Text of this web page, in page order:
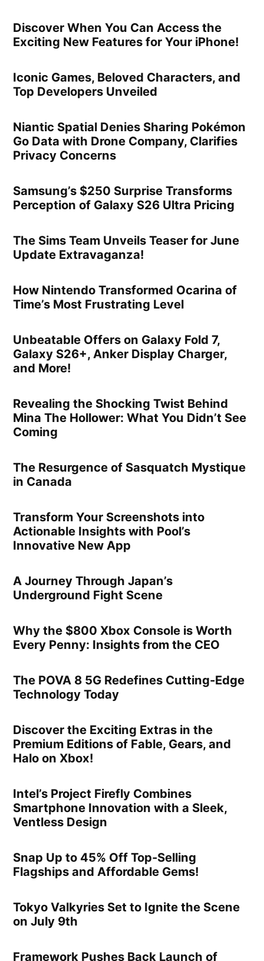
Discover When You Can Access the
Exciting New Features for Your iPhone!
Iconic Games, Beloved Characters, and
Top Developers Unveiled
Niantic Spatial Denies Sharing Pokémon
Go Data with Drone Company, Clarifies
Privacy Concerns
Samsung’s $250 Surprise Transforms
Perception of Galaxy S26 Ultra Pricing
The Sims Team Unveils Teaser for June
Update Extravaganza!
How Nintendo Transformed Ocarina of
Time’s Most Frustrating Level
Unbeatable Offers on Galaxy Fold 7,
Galaxy S26+, Anker Display Charger,
and More!
Revealing the Shocking Twist Behind
Mina The Hollower: What You Didn’t See
Coming
The Resurgence of Sasquatch Mystique
in Canada
Transform Your Screenshots into
Actionable Insights with Pool’s
Innovative New App
A Journey Through Japan’s
Underground Fight Scene
Why the $800 Xbox Console is Worth
Every Penny: Insights from the CEO
The POVA 8 5G Redefines Cutting-Edge
Technology Today
Discover the Exciting Extras in the
Premium Editions of Fable, Gears, and
Halo on Xbox!
Intel’s Project Firefly Combines
Smartphone Innovation with a Sleek,
Ventless Design
Snap Up to 45% Off Top-Selling
Flagships and Affordable Gems!
Tokyo Valkyries Set to Ignite the Scene
on July 9th
Framework Pushes Back Launch of